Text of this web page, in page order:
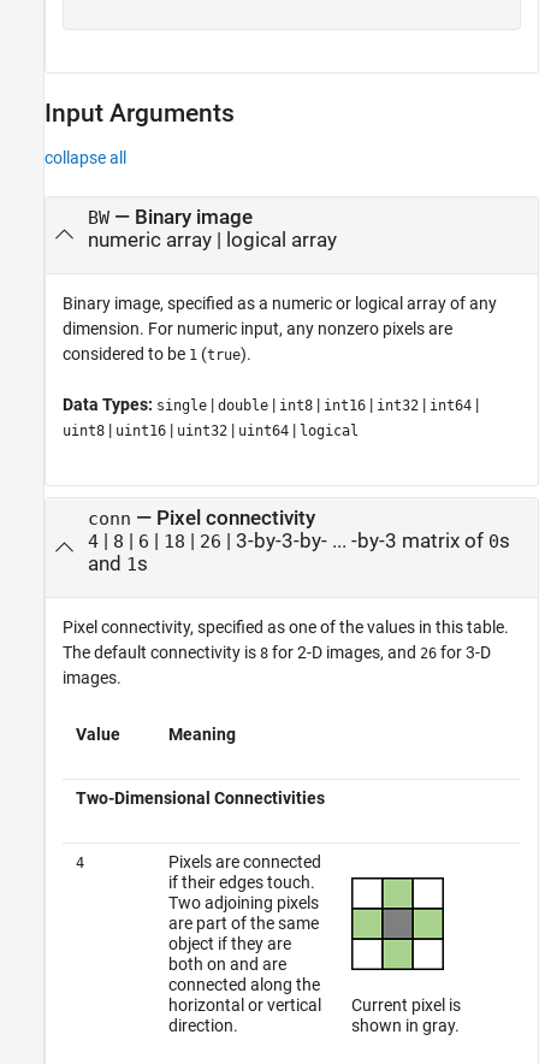
Input Arguments
collapse all
BW— Binary image
numeric array| logical array
Binary image, specified as a numeric or logical array of any
dimension. For numeric input, any nonzero pixels are
considered to be 1 (true).
Data Types: single | double | int8 | int16 | int32 | int64 |
uint8 | uint16 | uint32 | uint64 | logical
conn — Pixel connectivity
4| 8 | 6 | 18 | 26 | 3-by-3-by- ... -by-3 matrix of 0s
and 1 s
Pixel connectivity, specified as one of the values in this table.
The default connectivity is 8 for 2-D images, and 26 for 3-D
images.
Value Meaning
Two-Dimensional Connectivities
4
Pixels are connected
if their edges touch.
Two adjoining pixels
are part of the same
object if they are
both on and are
connected along the
horizontal or vertical
direction.
Current pixel is
shown in gray.